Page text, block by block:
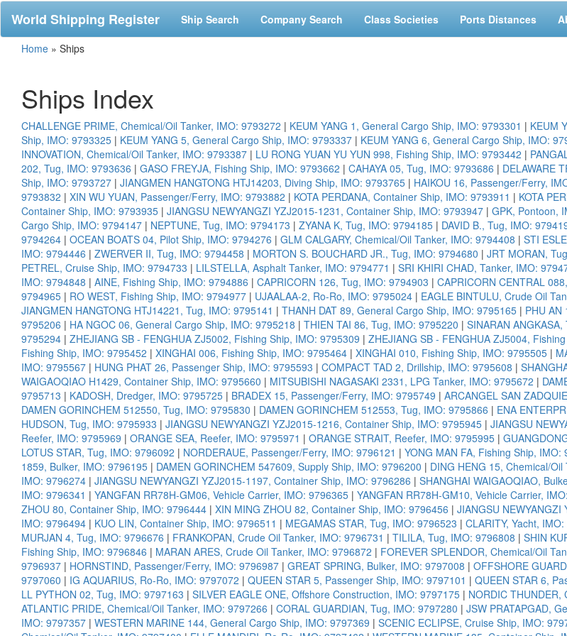
World Shipping Register Ship Search Company Search Class Societies Ports Distances
Home » Ships
Ships Index
CHALLENGE PRIME, Chemical/Oil Tanker, IMO: 9793272 | KEUM YANG 1, General Cargo Ship, IMO: 9793301 | KEUM
Ship, IMO: 9793325 | KEUM YANG 5, General Cargo Ship, IMO: 9793337 | KEUM YANG 6, General Cargo Ship, IMO:
INNOVATION, Chemical/Oil Tanker, IMO: 9793387 | LU RONG YUAN YU YUN 998, Fishing Ship, IMO: 9793442 |
202, Tug, IMO: 9793636 | GASO FREYJA, Fishing Ship, IMO: 9793662 | CAHAYA 05, Tug, IMO: 9793686 | DELAWARE
Ship, IMO: 9793727 | JIANGMEN HANGTONG HTJ14203, Diving Ship, IMO: 9793765 | HAIKOU 16, Passenger/Ferry,
9793832 | XIN WU YUAN, Passenger/Ferry, IMO: 9793882 | KOTA PERDANA, Container Ship, IMO: 9793911 | KOTA
Container Ship, IMO: 9793935 | JIANGSU NEWYANGZI YZJ2015-1231, Container Ship, IMO: 9793947 | GPK, Pontoon,
Cargo Ship, IMO: 9794147 | NEPTUNE, Tug, IMO: 9794173 | ZYANA K, Tug, IMO: 9794185 | DAVID B., Tug, IMO:
9794264 | OCEAN BOATS 04, Pilot Ship, IMO: 9794276 | GLM CALGARY, Chemical/Oil Tanker, IMO: 9794408 | STI
IMO: 9794446 | ZWERVER II, Tug, IMO: 9794458 | MORTON S. BOUCHARD JR., Tug, IMO: 9794680 | JRT MORAN,
PETREL, Cruise Ship, IMO: 9794733 | LILSTELLA, Asphalt Tanker, IMO: 9794771 | SRI KHIRI CHAD, Tanker, IMO:
IMO: 9794848 | AINE, Fishing Ship, IMO: 9794886 | CAPRICORN 126, Tug, IMO: 9794903 | CAPRICORN CENTRAL
9794965 | RO WEST, Fishing Ship, IMO: 9794977 | UJAALAA-2, Ro-Ro, IMO: 9795024 | EAGLE BINTULU, Crude Oil
JIANGMEN HANGTONG HTJ14221, Tug, IMO: 9795141 | THANH DAT 89, General Cargo Ship, IMO: 9795165 | PHU AN
9795206 | HA NGOC 06, General Cargo Ship, IMO: 9795218 | THIEN TAI 86, Tug, IMO: 9795220 | SINARAN
9795294 | ZHEJIANG SB - FENGHUA ZJ5002, Fishing Ship, IMO: 9795309 | ZHEJIANG SB - FENGHUA ZJ5004,
Fishing Ship, IMO: 9795452 | XINGHAI 006, Fishing Ship, IMO: 9795464 | XINGHAI 010, Fishing Ship, IMO: 9795505 |
IMO: 9795567 | HUNG PHAT 26, Passenger Ship, IMO: 9795593 | COMPACT TAD 2, Drillship, IMO: 9795608 |
WAIGAOQIAO H1429, Container Ship, IMO: 9795660 | MITSUBISHI NAGASAKI 2331, LPG Tanker, IMO: 9795672 |
9795713 | KADOSH, Dredger, IMO: 9795725 | BRADEX 15, Passenger/Ferry, IMO: 9795749 | ARCANGEL SAN
DAMEN GORINCHEM 512550, Tug, IMO: 9795830 | DAMEN GORINCHEM 512553, Tug, IMO: 9795866 | ENA
HUDSON, Tug, IMO: 9795933 | JIANGSU NEWYANGZI YZJ2015-1216, Container Ship, IMO: 9795945 | JIANGSU
Reefer, IMO: 9795969 | ORANGE SEA, Reefer, IMO: 9795971 | ORANGE STRAIT, Reefer, IMO: 9795995 |
LOTUS STAR, Tug, IMO: 9796092 | NORDERAUE, Passenger/Ferry, IMO: 9796121 | YONG MAN FA, Fishing Ship, IMO:
1859, Bulker, IMO: 9796195 | DAMEN GORINCHEM 547609, Supply Ship, IMO: 9796200 | DING HENG 15, Chemical/
IMO: 9796274 | JIANGSU NEWYANGZI YZJ2015-1197, Container Ship, IMO: 9796286 | SHANGHAI WAIGAOQIAO,
IMO: 9796341 | YANGFAN RR78H-GM06, Vehicle Carrier, IMO: 9796365 | YANGFAN RR78H-GM10, Vehicle Carrier,
ZHOU 80, Container Ship, IMO: 9796444 | XIN MING ZHOU 82, Container Ship, IMO: 9796456 | JIANGSU
IMO: 9796494 | KUO LIN, Container Ship, IMO: 9796511 | MEGAMAS STAR, Tug, IMO: 9796523 | CLARITY, Yacht,
MURJAN 4, Tug, IMO: 9796676 | FRANKOPAN, Crude Oil Tanker, IMO: 9796731 | TILILA, Tug, IMO: 9796808 | SHIN
Fishing Ship, IMO: 9796846 | MARAN ARES, Crude Oil Tanker, IMO: 9796872 | FOREVER SPLENDOR, Chemical/Oil
9796937 | HORNSTIND, Passenger/Ferry, IMO: 9796987 | GREAT SPRING, Bulker, IMO: 9797008 | OFFSHORE
9797060 | IG AQUARIUS, Ro-Ro, IMO: 9797072 | QUEEN STAR 5, Passenger Ship, IMO: 9797101 | QUEEN STAR 6,
LL PYTHON 02, Tug, IMO: 9797163 | SILVER EAGLE ONE, Offshore Construction, IMO: 9797175 | NORDIC THUNDER,
ATLANTIC PRIDE, Chemical/Oil Tanker, IMO: 9797266 | CORAL GUARDIAN, Tug, IMO: 9797280 | JSW PRATAPGAD,
IMO: 9797357 | WESTERN MARINE 144, General Cargo Ship, IMO: 9797369 | SCENIC ECLIPSE, Cruise Ship, IMO: